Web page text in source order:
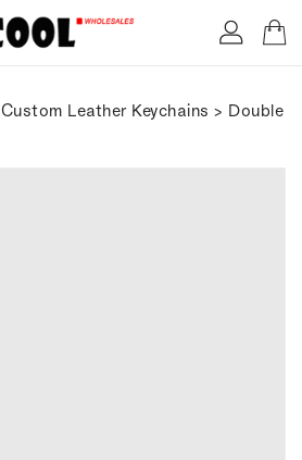
Custom Leather Keychains > Double